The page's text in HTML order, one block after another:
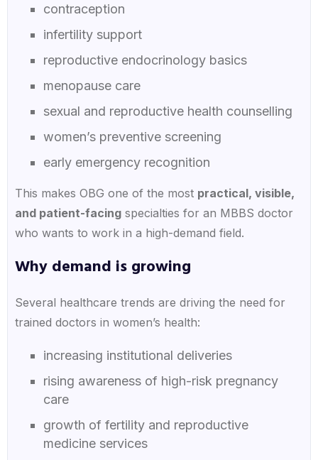
contraception
infertility support
reproductive endocrinology basics
menopause care
sexual and reproductive health counselling
women’s preventive screening
early emergency recognition
This makes OBG one of the most practical, visible,
and patient-facingspecialties for an MBBS doctor
who wants to work in a high-demand field.
Why demand is growing
Several healthcare trends are driving the need for
trained doctors in women’s health:
increasing institutional deliveries
rising awareness of high-risk pregnancy
care
growth of fertility and reproductive
medicine services